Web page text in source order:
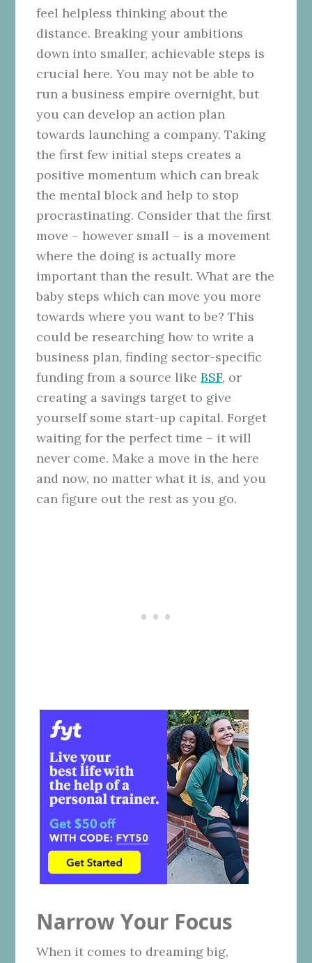
feel helpless thinking about the
distance. Breaking your ambitions
down into smaller, achievable steps is
crucial here. You may not be able to
run a business empire overnight, but
you can develop an action plan
towards launching a company. Taking
the first few initial steps creates a
positive momentum which can break
the mental block and help to stop
procrastinating. Consider that the first
move – however small – is a movement
where the doing is actually more
important than the result. What are the
baby steps which can move you more
towards where you want to be? This
could be researching how to write a
business plan, finding sector-specific
funding from a source likeBSF, or
creating a savings target to give
yourself some start-up capital. Forget
waiting for the perfect time – it will
never come. Make a move in the here
and now, no matter what it is, and you
can figure out the rest as you go.
Narrow Your Focus
When it comes to dreaming big,